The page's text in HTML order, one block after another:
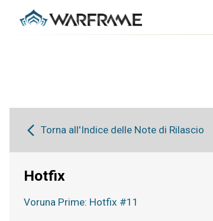
Torna all'Indice delle Note di Rilascio
Hotfix
Voruna Prime: Hotfix #11